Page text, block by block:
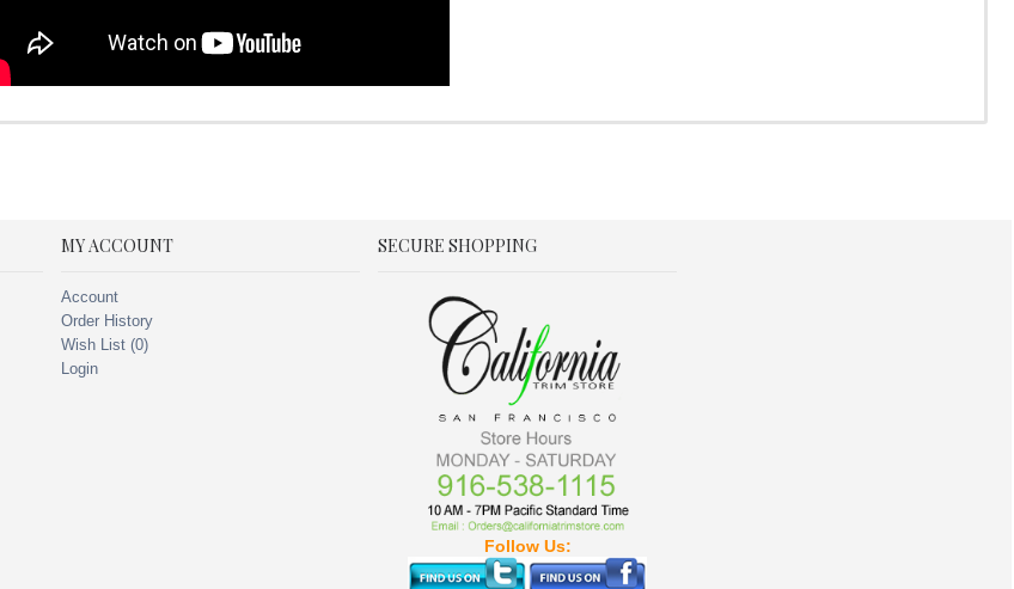
MY ACCOUNT
Account
Order History
Wish List (0)
Login
SECURE SHOPPING
Follow Us: